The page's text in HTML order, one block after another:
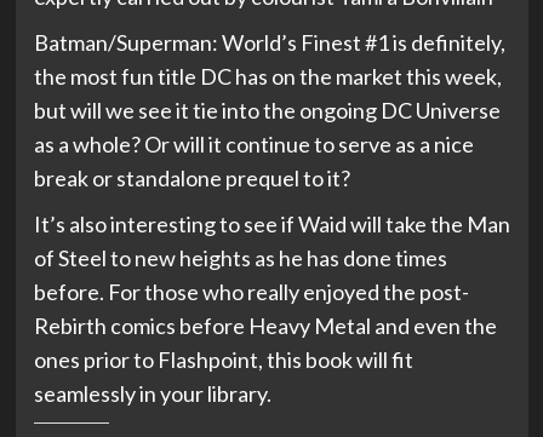
Batman/Superman: World’s Finest #1 is definitely,
the most fun title DC has on the market this week,
but will we see it tie into the ongoing DC Universe
as a whole? Or will it continue to serve as a nice
break or standalone prequel to it?
It’s also interesting to see if Waid will take the Man
of Steel to new heights as he has done times
before. For those who really enjoyed the post-
Rebirth comics before Heavy Metal and even the
ones prior to Flashpoint, this book will fit
seamlessly in your library.